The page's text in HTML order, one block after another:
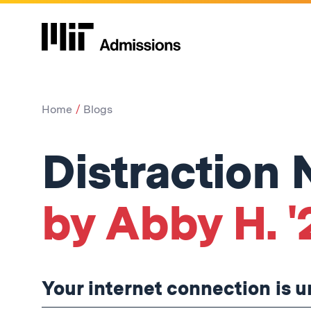
Home Blogs
Distraction
by Abby H.
Your internet connection is